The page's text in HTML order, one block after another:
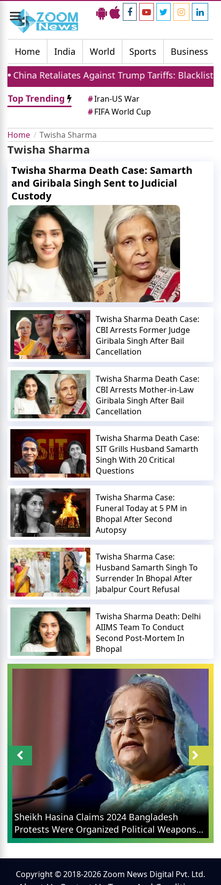
Toggle
navigation
Home
India World Sports Business
China Retaliates Against Trump Tariffs: Blacklists 6
Top Trending
#Iran-US War
#FIFA World Cup
Home Twisha Sharma
Twisha Sharma
Twisha Sharma Death Case: Samarth
and Giribala Singh Sent to Judicial
Custody
Twisha Sharma Death Case:
CBI Arrests Former Judge
Giribala Singh After Bail
Cancellation
Twisha Sharma Death Case:
CBI Arrests Mother-in-Law
Giribala Singh After Bail
Cancellation
Twisha Sharma Death Case:
SIT Grills Husband Samarth
Singh With 20 Critical
Questions
Twisha Sharma Case:
Funeral Today at 5 PM in
Bhopal After Second
Autopsy
Twisha Sharma Case:
Husband Samarth Singh To
Surrender In Bhopal After
Jabalpur Court Refusal
Twisha Sharma Death: Delhi
AIIMS Team To Conduct
Second Post-Mortem In
Bhopal
Sheikh Hasina Claims 2024 Bangladesh
Protests Were Organized Political Weapons
Not Student Movements
Copyright © 2018-2026 Zoom News Digital Pvt. Ltd.